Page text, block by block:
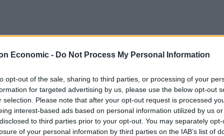
Economic - Do Not Process My Personal Information
opt-out of the sale, sharing to third parties, or processing of your
for targeted advertising by us, please use the below opt-out
selection. Please note that after your opt-out request is processed
interest-based ads based on personal information utilized by us
to third parties prior to your opt-out. You may separately
of your personal information by third parties on the IAB’s list of
for 20-25 minutes until soft.
sinew from the chicken livers, then set aside.
Remove with tongs and set aside to drain on
fat remaining in the pan and cook for about two
over. Remove from the heat.